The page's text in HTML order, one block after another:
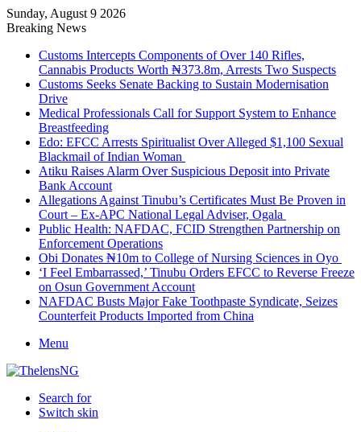
Sunday, August 9 2026
Breaking News
Customs Intercepts Components of Over 140 Rifles,
Cannabis Products Worth ₦373.8m, Arrests Two Suspects
Customs Seeks Senate Backing to Sustain Modernisation
Drive
Medical Professionals Call for Support System to Enhance
Breastfeeding
Edo: EFCC Arrests Spiritualist Over Alleged $1,100 Sexual
Blackmail of Indian Woman
Atiku Raises Alarm Over Suspicious Deposit into Private
Bank Account
Allegations Against Tinubu’s Certificates Must Be Proven in
Court – Ex-APC National Legal Adviser, Ogala
Public Health: NAFDAC, FCID Strengthen Partnership on
Enforcement Operations
Obi Donates ₦10m to College of Nursing Sciences in Oyo
‘I Feel Embarrassed,’ Tinubu Orders EFCC to Reverse Freeze
on Osun Government Account
NAFDAC Busts Major Fake Toothpaste Syndicate, Seizes
Counterfeit Products Imported from China
Menu
Search for
Switch skin